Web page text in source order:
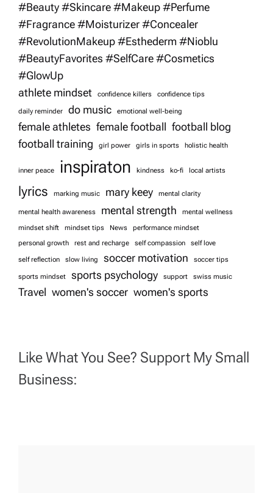
g
a
t
i
o
n
#Beauty #Skincare #Makeup #Perfume
#Fragrance #Moisturizer #Concealer
#RevolutionMakeup #Esthederm #Nioblu
#BeautyFavorites #SelfCare #Cosmetics
#GlowUp
athlete mindset
confidence killers confidence tips
daily reminder do music emotional well-being
female athletes female football football blog
football training
girl power girls in sports holistic health
inner peace inspiraton kindness ko-fi local artists
lyrics marking music mary keey mental clarity
mental health awareness mental strength
mental wellness
mindset shift
mindset tips News
performance mindset
personal growth
rest and recharge self compassion self love
self reflection slow living soccer motivation soccer tips
sports mindset sports psychology support swiss music
Travel women's soccer women's sports
Like What You See? Support My Small
Business: